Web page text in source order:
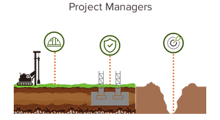
Project Managers